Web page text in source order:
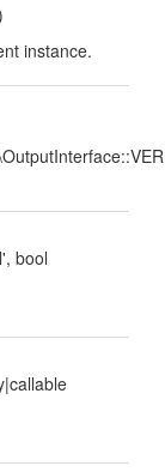
instance.
bool